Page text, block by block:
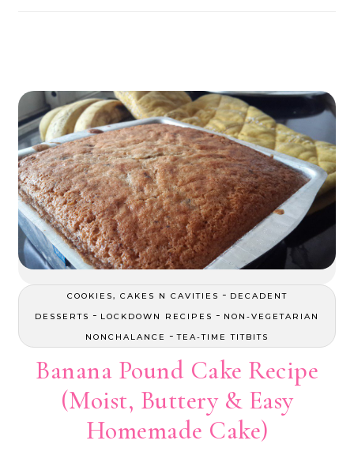
COOKIES, CAKES N CAVITIES - DECADENT
DESSERTS - LOCKDOWN RECIPES - NON-VEGETARIAN
NONCHALANCE
-TEA-TIME TITBITS
Banana Pound Cake Recipe
(Moist, Buttery & Easy
Homemade Cake)